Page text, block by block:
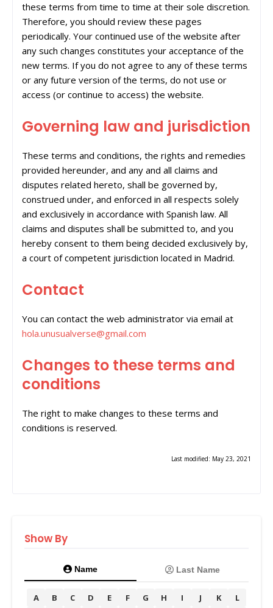
these terms from time to time at their sole discretion.
Therefore, you should review these pages
periodically. Your continued use of the website after
any such changes constitutes your acceptance of the
new terms. If you do not agree to any of these terms
or any future version of the terms, do not use or
access (or continue to access) the website.
Governing law and jurisdiction
These terms and conditions, the rights and remedies
provided hereunder, and any and all claims and
disputes related hereto, shall be governed by,
construed under, and enforced in all respects solely
and exclusively in accordance with Spanish law. All
claims and disputes shall be submitted to, and you
hereby consent to them being decided exclusively by,
a court of competent jurisdiction located in Madrid.
Contact
You can contact the web administrator via email at
hola.unusualverse@gmail.com
Changes to these terms and
conditions
The right to make changes to these terms and
conditions is reserved.
Last modified: May 23, 2021
Show By
Name Last Name
A B C D E F G H I J K L